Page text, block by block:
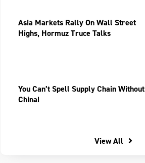
Asia Markets Rally On Wall Street
Highs, Hormuz Truce Talks
You Can’t Spell Supply Chain Without
China!
View All